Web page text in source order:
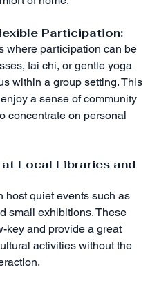
Participation:
where participation can be
tai chi, or gentle yoga
within a group setting. This
a sense of community
concentrate on personal
Local Libraries and
host quiet events such as
small exhibitions. These
key and provide a great
activities without the